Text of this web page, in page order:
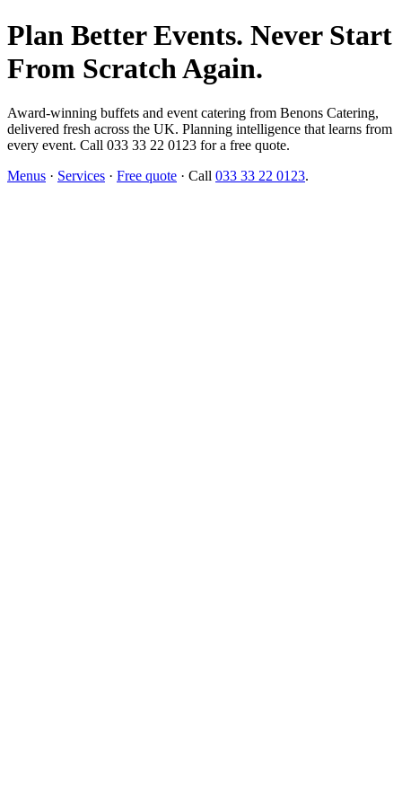
Plan Better Events. Never Start
From Scratch Again.
Award-winning buffets and event catering from Benons Catering,
delivered fresh across the UK. Planning intelligence that learns from
every event. Call 033 33 22 0123 for a free quote.
Menus · Services · Free quote · Call 033 33 22 0123.